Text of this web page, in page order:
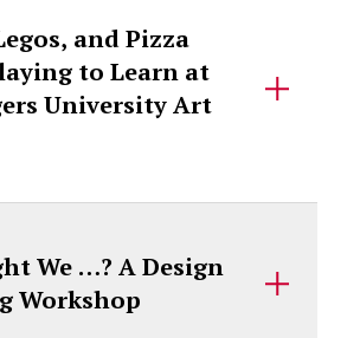
and Pizza
to Learn at
University Art
We …? A Design
Workshop